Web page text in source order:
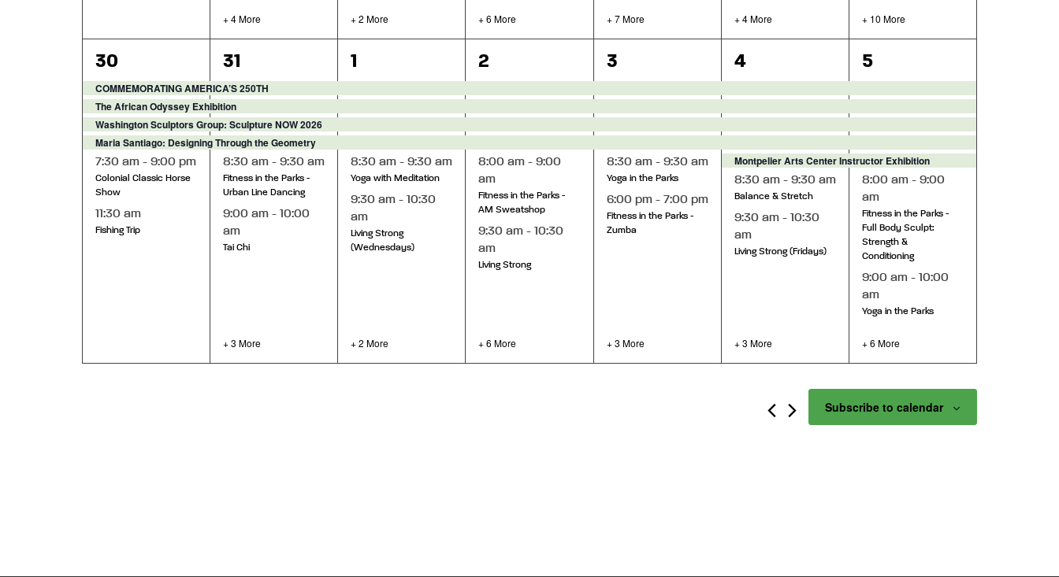
+ 4 More + 2 More + 6 More + 7 More + 4 More + 10 More
6
events,
30
COMMEMORATING AMERICA’S 250TH
The African Odyssey Exhibition
Washington Sculptors Group: Sculpture NOW 2026
Maria Santiago: Designing Through the Geometry
7:30 am - 9:00 pm
Colonial Classic Horse
Show
11:30 am
Fishing Trip
9
events,
31
8:30 am-9:30 am
Fitness in the Parks -
Urban Line Dancing
9:00 am-10:00
am
Tai Chi
+ 3 More
8
events,
1
8:30 am-9:30 am
Yoga with Meditation
9:30 am-10:30
am
Living Strong
(Wednesdays)
+ 2 More
12
events,
2
8:00 am-9:00
am
Fitness in the Parks -
AM Sweatshop
9:30 am-10:30
am
Living Strong
+ 6 More
9
events,
3
8:30 am - 9:30 am
Yoga in the Parks
6:00 pm - 7:00 pm
Fitness in the Parks -
Zumba
+ 3 More
10
events,
4
Montpelier Arts Center Instructor Exhibition
8:30 am - 9:30 am
Balance & Stretch
9:30 am - 10:30
am
Living Strong (Fridays)
+ 3 More
13
events,
5
8:00 am - 9:00
am
Fitness in the Parks -
Full Body Sculpt:
Strength &
Conditioning
9:00 am - 10:00
am
Yoga in the Parks
+ 6 More
Subscribe to calendar